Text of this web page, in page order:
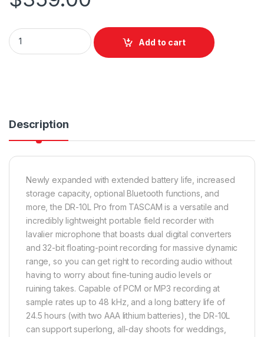
Tascam DR-10L Pro Field Recorder and Lavalier Microphone
Add to cart
Description
Newly expanded with extended battery life, increased
storage capacity, optional Bluetooth functions, and
more, the DR-10L Pro from TASCAM is a versatile and
incredibly lightweight portable field recorder with
lavalier microphone that boasts dual digital converters
and 32-bit floating-point recording for massive dynamic
range, so you can get right to recording audio without
having to worry about fine-tuning audio levels or
ruining takes. Capable of PCM or MP3 recording at
sample rates up to 48 kHz, and a long battery life of
24.5 hours (with two AAA lithium batteries), the DR-10L
can support superlong, all-day shoots for weddings,